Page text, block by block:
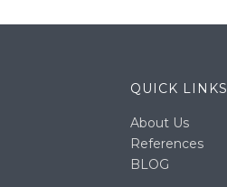
QUICK LINKS
About Us
References
BLOG